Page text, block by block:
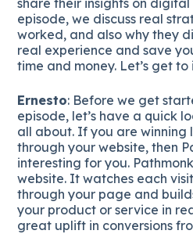
episode, we discuss real
worked, and also why they
real experience and save
time and money. Let’s get to
Ernesto: Before we get
episode, let’s have a quick
all about. If you are winning
through your website, then
interesting for you.
website. It watches each
through your page and
your product or service in
great uplift in conversions